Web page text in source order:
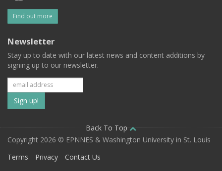
Find out more
Newsletter
Stay up to date with our latest news and content additions by
signing up to our newsletter.
Subscribe
to
our
mailing
Back To Top
Copyright 2026 © EPNNES & Washington University in St. Louis
Terms
Privacy Contact Us